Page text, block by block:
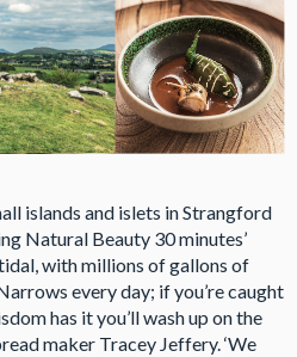
islands and islets in Strangford
Natural Beauty 30 minutes’
with millions of gallons of
every day; if you’re caught
has it you’ll wash up on the
maker Tracey Jeffery. ‘We